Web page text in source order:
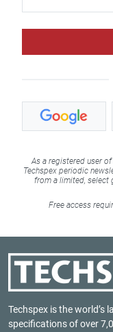
As a registered user
Techspex periodic
from a limited, select
Free access
Techspex is the world’s
specifications of over